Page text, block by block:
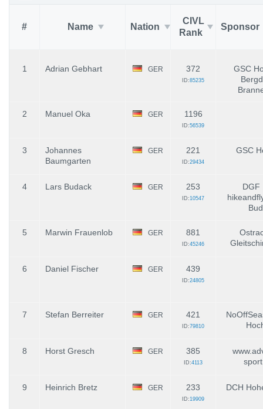
# Name Nation
CIVL
Rank
Sponsor
1 Adrian Gebhart GER 372
ID:85235
GSC
2 Manuel Oka GER 1196
ID:56539
3
Johannes
Baumgarten
GER 221
ID:29434
GSC
4 Lars Budack GER 253
ID:10547
DGF
5 Marwin Frauenlob GER 881
ID:45246
6 Daniel Fischer GER 439
ID:24805
7 Stefan Berreiter GER 421
ID:79810
8 Horst Gresch GER 385
ID:4113
9 Heinrich Bretz GER 233
ID:19909
DCH